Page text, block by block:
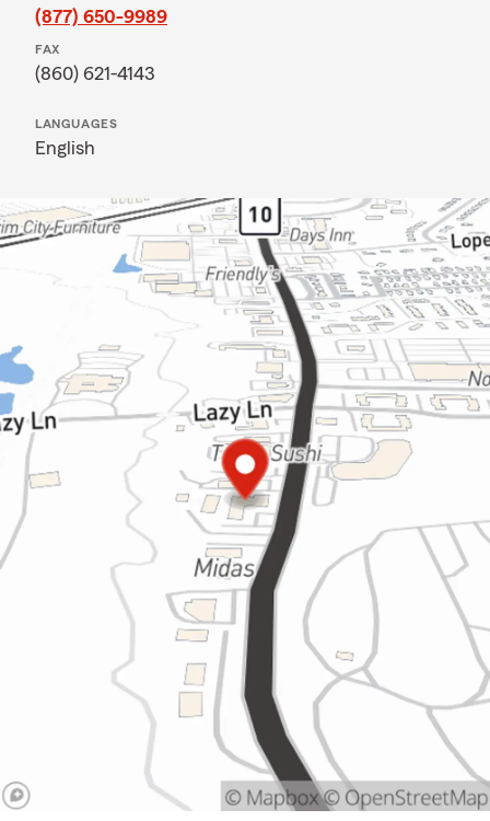
(877) 650-9989
FAX
(860) 621-4143
LANGUAGES
English